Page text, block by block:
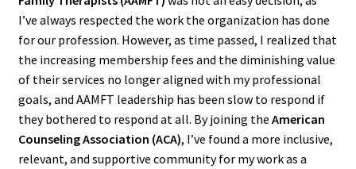
I’ve always respected the work the organization has done
for our profession. However, as time passed, I realized that
the increasing membership fees and the diminishing value
of their services no longer aligned with my professional
goals, and AAMFT leadership has been slow to respond if
they bothered to respond at all. By joining the American
Counseling Association (ACA), I’ve found a more inclusive,
relevant, and supportive community for my work as a